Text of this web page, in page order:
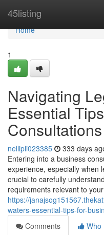
45listing
Home
Home
1
Navigating
Essential
Consultations
nellipli023385 333 days
Entering into a business
experience, especially when
crucial to carefully
requirements relevant to
https://
waters-essential-tips-for-
Comments
Who